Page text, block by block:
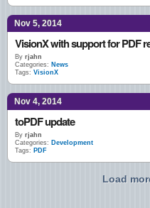
Nov 5, 2014
VisionX with support for PDF
By rjahn
Categories: News
Tags: VisionX
Nov 4, 2014
toPDF update
By rjahn
Categories: Development
Tags: PDF
Load